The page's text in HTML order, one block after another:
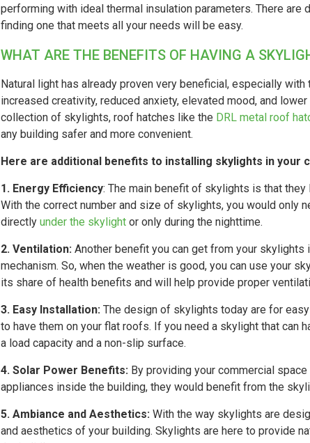
performing with ideal thermal insulation parameters. There
finding one that meets all your needs will be easy.
WHAT ARE THE BENEFITS OF HAVING A
Natural light has already proven very beneficial, especially
increased creativity, reduced anxiety, elevated mood, and
collection of skylights, roof hatches like the DRL metal roof
any building safer and more convenient.
Here are additional benefits to installing skylights in your
1. Energy Efficiency: The main benefit of skylights is that
With the correct number and size of skylights, you would only
directly under the skylightor only during the nighttime.
2. Ventilation:Another benefit you can get from your
mechanism. So, when the weather is good, you can use your
its share of health benefits and will help provide proper
3. Easy Installation:The design of skylights today are for easy
to have them on your flat roofs. If you need a skylight that can
a load capacity and a non-slip surface.
4. Solar Power Benefits:By providing your commercial
appliances inside the building, they would benefit from the
5. Ambiance and Aesthetics:With the way skylights are
and aesthetics of your building. Skylights are here to provide